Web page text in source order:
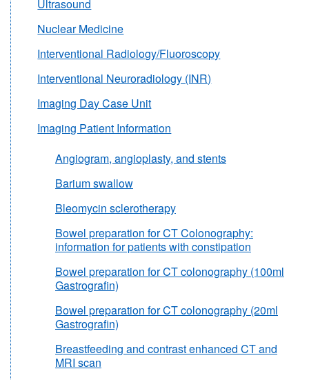
Ultrasound
Nuclear Medicine
Interventional Radiology/Fluoroscopy
Interventional Neuroradiology (INR)
Imaging Day Case Unit
Imaging Patient Information
Angiogram, angioplasty, and stents
Barium swallow
Bleomycin sclerotherapy
Bowel preparation for CT Colonography:
information for patients with constipation
Bowel preparation for CT colonography (100ml
Gastrografin)
Bowel preparation for CT colonography (20ml
Gastrografin)
Breastfeeding and contrast enhanced CT and
MRI scan